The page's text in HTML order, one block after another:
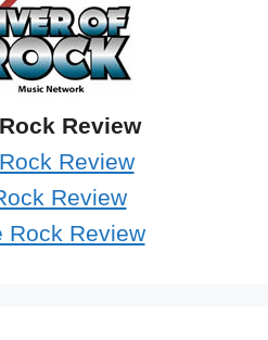
Review
Review
Review
Rock Review